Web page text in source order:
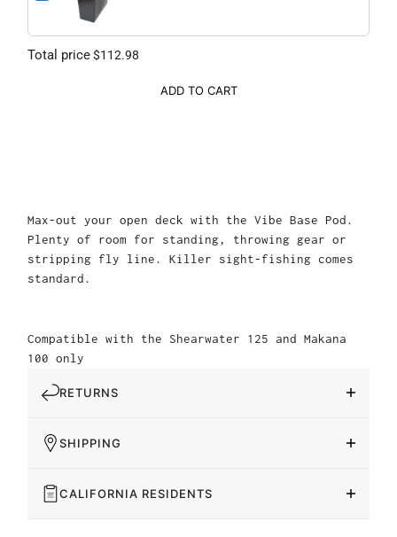
Total price$112.98
ADD TO CART
Max-out your open deck with the Vibe Base Pod.
Plenty of room for standing, throwing gear or
stripping fly line. Killer sight-fishing comes
standard.
Compatible with the Shearwater 125 and Makana
100 only
RETURNS
SHIPPING
CALIFORNIA RESIDENTS